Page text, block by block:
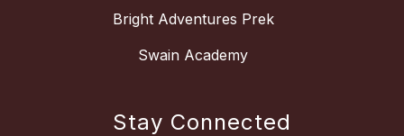
Bright Adventures Prek
Swain Academy
Stay Connected